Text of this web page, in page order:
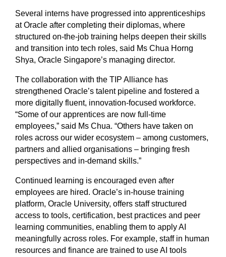
Several interns have progressed into apprenticeships
at Oracle after completing their diplomas, where
structured on-the-job training helps deepen their skills
and transition into tech roles, said Ms Chua Horng
Shya, Oracle Singapore’s managing director.
The collaboration with the TIP Alliance has
strengthened Oracle’s talent pipeline and fostered a
more digitally fluent, innovation-focused workforce.
“Some of our apprentices are now full-time
employees,” said Ms Chua. “Others have taken on
roles across our wider ecosystem – among customers,
partners and allied organisations – bringing fresh
perspectives and in-demand skills.”
Continued learning is encouraged even after
employees are hired. Oracle’s in-house training
platform, Oracle University, offers staff structured
access to tools, certification, best practices and peer
learning communities, enabling them to apply AI
meaningfully across roles. For example, staff in human
resources and finance are trained to use AI tools